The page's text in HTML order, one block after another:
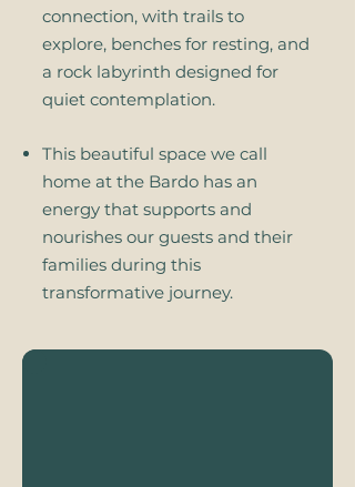
connection, with trails to
explore, benches for resting, and
a rock labyrinth designed for
quiet contemplation.
​This beautiful space we call
home at the Bardo has an
energy that supports and
nourishes our guests and their
families during this
transformative journey.